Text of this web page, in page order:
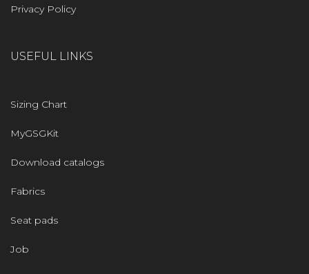
Privacy Policy
USEFUL LINKS
Sizing Chart
MyGSGKit
Download catalogs
Fabrics
Seat pads
Job